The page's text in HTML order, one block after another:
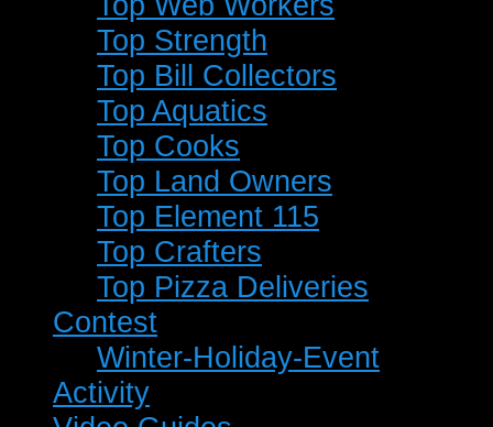
Top Strength
Top Bill Collectors
Top Aquatics
Top Cooks
Top Land Owners
Top Element 115
Top Crafters
Top Pizza Deliveries
Contest
Winter-Holiday-Event
Activity